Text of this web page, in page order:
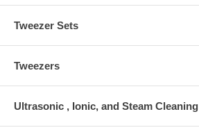
Tweezer Sets
Tweezers
Ultrasonic , Ionic, and Steam Cleaning